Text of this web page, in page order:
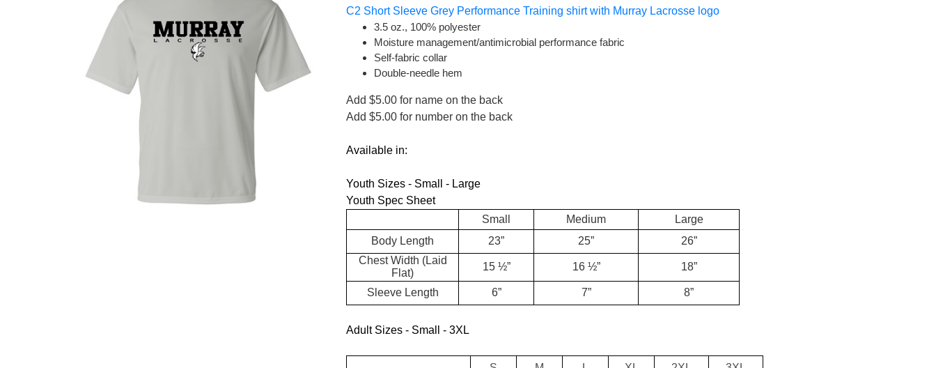
C2 Short Sleeve Grey Performance Training shirt with Murray Lacrosse logo
3.5 oz., 100% polyester
Moisture management/antimicrobial performance fabric
Self-fabric collar
Double-needle hem
Add $5.00 for name on the back
Add $5.00 for number on the back
Available in:
Youth Sizes - Small - Large
Youth Spec Sheet
Small
Medium
Large
Body Length
23” 25”
26”
Chest Width (Laid
Flat)
15 ½” 16 ½” 18”
Sleeve Length 6” 7” 8”
Adult Sizes - Small - 3XL